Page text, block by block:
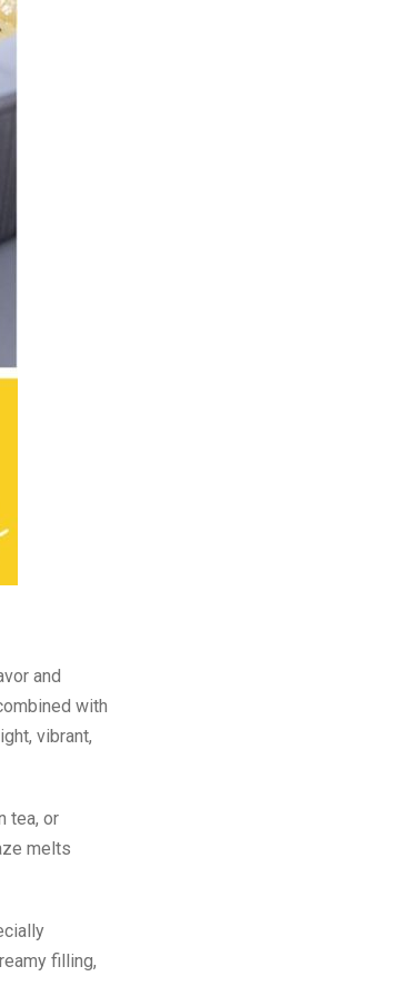
and
with
vibrant,
tea, or
melts
filling,